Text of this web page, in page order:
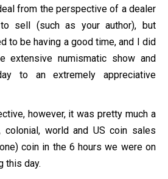
from the perspective of a dealer
sell (such as your author), but
to be having a good time, and I did
extensive numismatic show and
to an extremely appreciative
however, it was pretty much a
colonial, world and US coin sales
coin in the 6 hours we were on
this day.